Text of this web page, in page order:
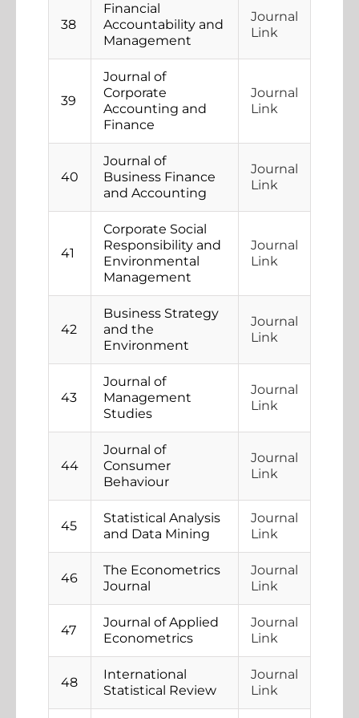
38
Financial
Accountability and
Management
Journal
Link
39
Journal of
Corporate
Accounting and
Finance
Journal
Link
40
Journal of
Business Finance
and Accounting
Journal
Link
41
Corporate Social
Responsibility and
Environmental
Management
Journal
Link
42
Business Strategy
and the
Environment
Journal
Link
43
Journal of
Management
Studies
Journal
Link
44
Journal of
Consumer
Behaviour
Journal
Link
45
Statistical Analysis
and Data Mining
Journal
Link
46
The Econometrics
Journal
Journal
Link
47
Journal of Applied
Econometrics
Journal
Link
48
International
Statistical Review
Journal
Link